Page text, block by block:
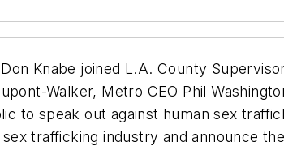
Knabe joined L.A. County
Walker, Metro CEO Phil
to speak out against human sex
trafficking industry and announce